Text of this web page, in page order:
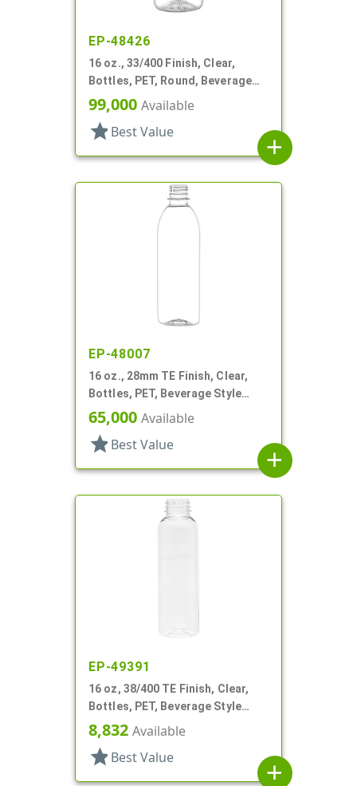
EP-48426
16 oz., 33/400 Finish, Clear,
Bottles, PET, Round, Beverage
Style, Label Panel, TE Finish
99,000 Available
star Best Value
add
EP-48007
16 oz., 28mm TE Finish, Clear,
Bottles, PET, Beverage Style
Bullet
65,000 Available
star Best Value
add
EP-49391
16 oz, 38/400 TE Finish, Clear,
Bottles, PET, Beverage Style
Round
8,832 Available
star Best Value
add